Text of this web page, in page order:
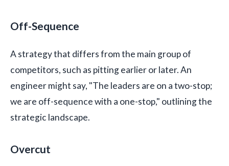
Off-Sequence
A strategy that differs from the main group of
competitors, such as pitting earlier or later. An
engineer might say, "The leaders are on a two-stop;
we are off-sequence with a one-stop," outlining the
strategic landscape.
Overcut